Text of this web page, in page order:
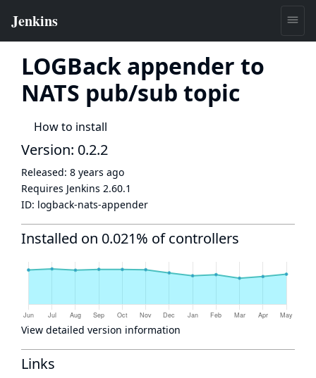
LOGBack appender to
NATS pub/sub topic
How to install
Version: 0.2.2
Released: 8 years ago
Requires Jenkins 2.60.1
ID: logback-nats-appender
Installed on 0.021% of controllers
View detailed version information
Links